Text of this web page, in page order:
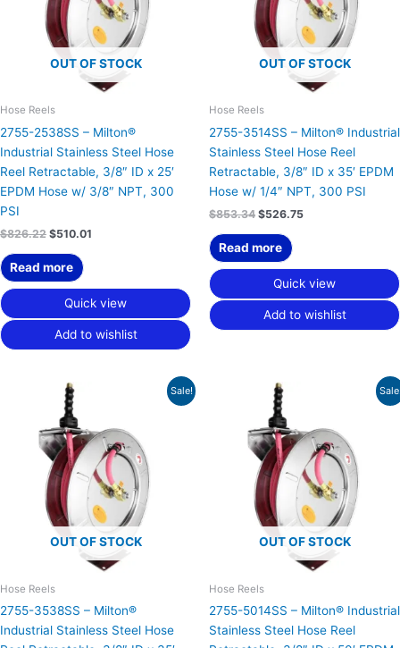
OUT OF STOCK
Hose Reels
2755-2538SS – Milton®
Industrial Stainless Steel Hose
Reel Retractable, 3/8″ ID x 25′
EPDM Hose w/ 3/8″ NPT, 300
PSI
$826.22 $510.01
Read more
Quick view
Add to wishlist
OUT OF STOCK
Hose Reels
2755-3514SS – Milton® Industrial
Stainless Steel Hose Reel
Retractable, 3/8″ ID x 35′ EPDM
Hose w/ 1/4″ NPT, 300 PSI
$853.34 $526.75
Read more
Quick view
Add to wishlist
Sale!
OUT OF STOCK
Hose Reels
2755-3538SS – Milton®
Industrial Stainless Steel Hose
Original
price
was:
$854.27.$527.32.
OUT OF STOCK
Hose Reels
2755-5014SS – Milton® Industrial
Stainless Steel Hose Reel
Original
price
was:
$898.79.$554.81.